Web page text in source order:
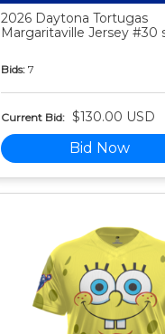
2026 Daytona Tortugas
Margaritaville Jersey #30
Bids: 7
Current Bid: $130.00 USD
Bid Now